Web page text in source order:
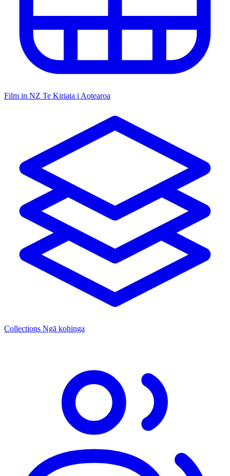
Film in NZ Te Kiriata i Aotearoa
Collections Ngā kohinga